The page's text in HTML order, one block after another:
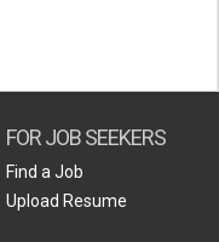
FOR JOB SEEKERS
Find a Job
Upload Resume